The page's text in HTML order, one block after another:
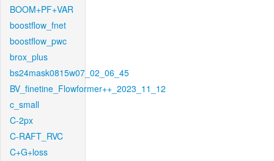
BOOM+PF+VAR
boostflow_fnet
boostflow_pwc
brox_plus
bs24mask0815w07_02_06_45
BV_finetine_Flowformer++_2023_11_12
c_small
C-2px
C-RAFT_RVC
C+G+loss